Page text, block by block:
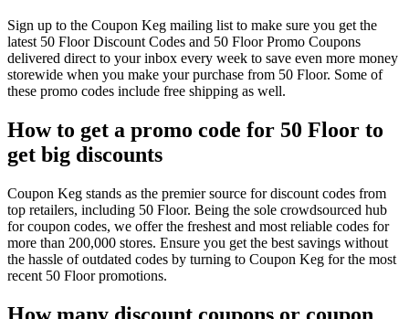
Sign up to the Coupon Keg mailing list to make sure you get the
latest 50 Floor Discount Codes and 50 Floor Promo Coupons
delivered direct to your inbox every week to save even more money
storewide when you make your purchase from 50 Floor. Some of
these promo codes include free shipping as well.
How to get a promo code for 50 Floor to
get big discounts
Coupon Keg stands as the premier source for discount codes from
top retailers, including 50 Floor. Being the sole crowdsourced hub
for coupon codes, we offer the freshest and most reliable codes for
more than 200,000 stores. Ensure you get the best savings without
the hassle of outdated codes by turning to Coupon Keg for the most
recent 50 Floor promotions.